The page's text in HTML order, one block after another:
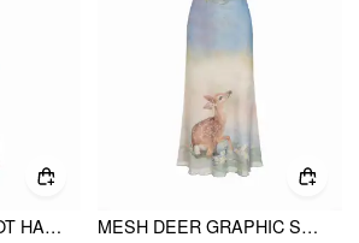
CHIFFON POLKA DOT HALTER NECK BACKLESS MAXI DRESS
MESH DEER GRAPHIC SWEETHEART LACE TRIM SLIP MAXI DRESS